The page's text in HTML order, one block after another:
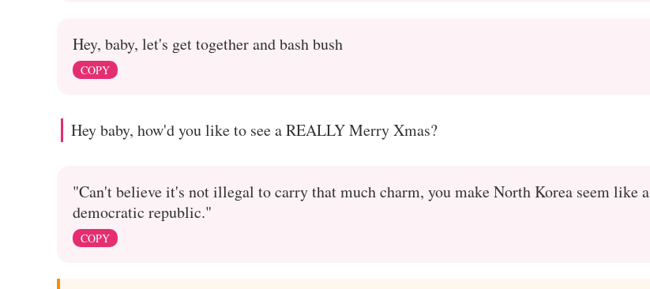
Hey, baby, let's get together and bash bush
COPY
Hey baby, how'd you like to see a REALLY Merry Xmas?
"Can't believe it's not illegal to carry that much charm, you make North Korea seem like a
democratic republic."
COPY